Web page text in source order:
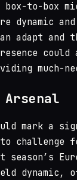
box-to-box
dynamic
adapt and
much-
mark a
challenge